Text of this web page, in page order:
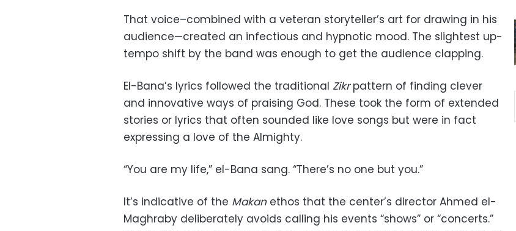
That voice–combined with a veteran storyteller’s art for drawing in his
audience—created an infectious and hypnotic mood. The slightest up-
tempo shift by the band was enough to get the audience clapping.
El-Bana’s lyrics followed the traditional Zikrpattern of finding clever
and innovative ways of praising God. These took the form of extended
stories or lyrics that often sounded like love songs but were in fact
expressing a love of the Almighty.
“You are my life,” el-Bana sang. “There’s no one but you.”
It’s indicative of the Makan ethos that the center’s director Ahmed el-
Maghraby deliberately avoids calling his events “shows” or “concerts.”